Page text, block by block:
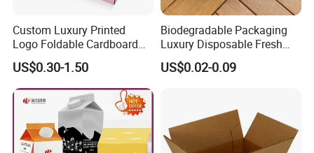
Custom Luxury Printed
Logo Foldable Cardboard
Kraft Paper Box Perfume
Clothes Shoes Jewelry
Packaging Shipping
Packing Mailer Christmas
US$0.30-1.50
Biodegradable Packaging
Luxury Disposable Fresh
Packaging Sushi Box Food
Boxes Container with Sauce
US$0.02-0.09